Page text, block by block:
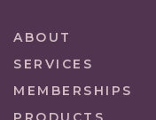
ABOUT
SERVICES
MEMBERSHIPS